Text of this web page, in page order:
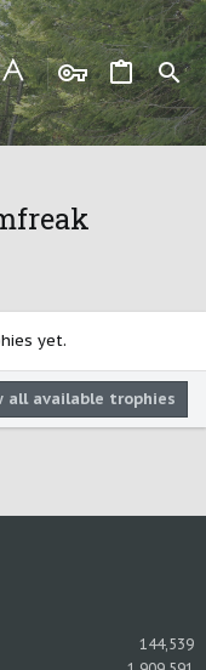
yet.
all available trophies
144,539